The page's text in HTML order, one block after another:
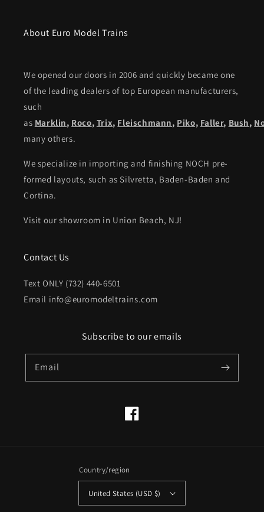
About Euro Model Trains
We opened our doors in 2006 and quickly became one
of the leading dealers of top European manufacturers,
such
as Marklin, Roco, Trix, Fleischmann, Piko, Faller, Bush,
many others.
We specialize in importing and finishing NOCH pre-
formed layouts, such as Silvretta, Baden-Baden and
Cortina.
Visit our showroom in Union Beach, NJ!
Contact Us
Text ONLY (732) 440-6501
Email info@euromodeltrains.com
Subscribe to our emails
Email
Facebook
Country/region
United States (USD $)